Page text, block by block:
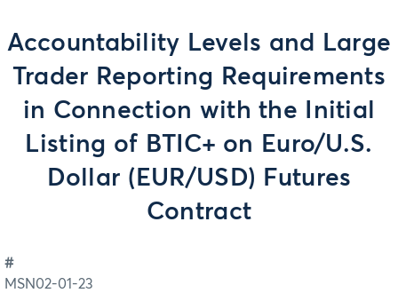
Accountability Levels and Large
Trader Reporting Requirements
in Connection with the Initial
Listing of BTIC+ on Euro/U.S.
Dollar (EUR/USD) Futures
Contract
#
MSN02-01-23